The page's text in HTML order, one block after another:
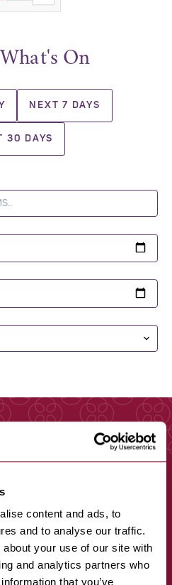
content and ads, to
and to analyse our traffic.
your use of our site with
and analytics partners who
that you’ve
On
NEXT 7 DAYS
30 DAYS